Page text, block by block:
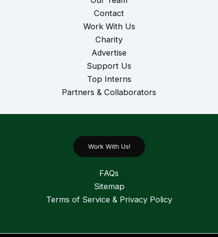
Contact
Work With Us
Charity
Advertise
Support Us
Top Interns
Partners & Collaborators
Work With Us!
FAQs
Sitemap
Terms of Service & Privacy Policy